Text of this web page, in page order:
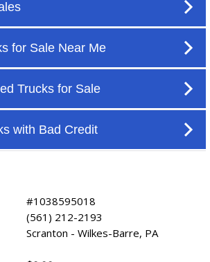
#1038595018
(561) 212-2193
Scranton - Wilkes-Barre, PA